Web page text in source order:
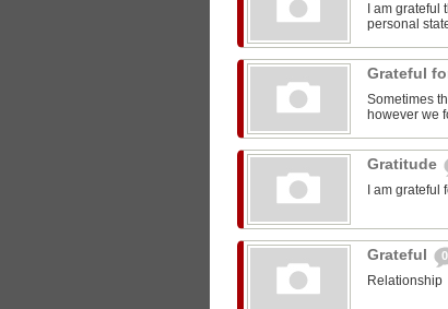
I am
personal
Grateful
Sometimes
however we
Gratitude
I am
Grateful 0
Relationship